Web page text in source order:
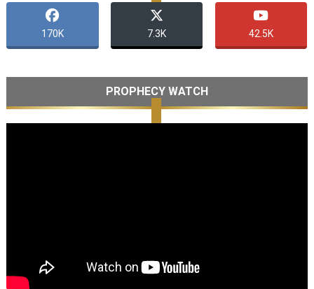
170K 7.3K 42.5K
PROPHECY WATCH